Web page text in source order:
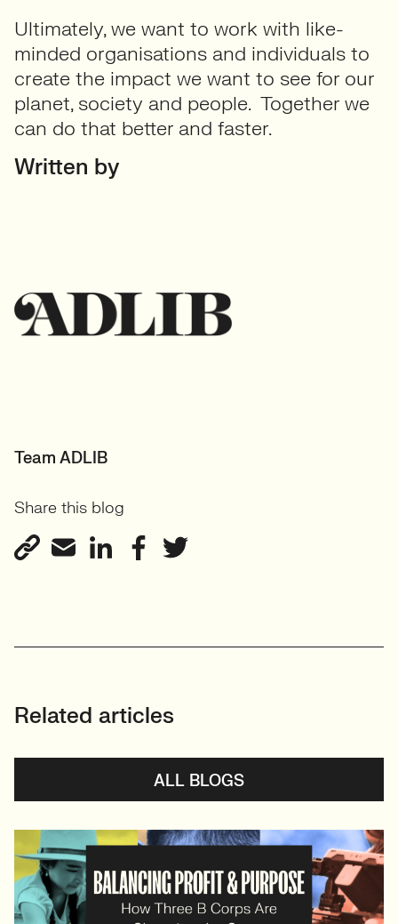
Ultimately, we want to work with like-
minded organisations and individuals to
create the impact we want to see for our
planet, society and people. Together we
can do that better and faster.
Written by
Team ADLIB
Share this blog
Related articles
ALL BLOGS